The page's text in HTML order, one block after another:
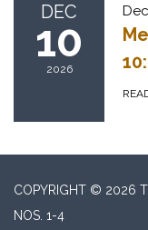
DEC
10
2026
COPYRIGHT © 2026
NOS. 1-4